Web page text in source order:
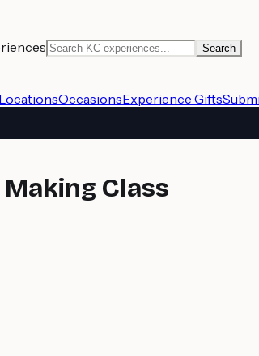
Search
LocationsOccasionsExperience Gifts
Making Class